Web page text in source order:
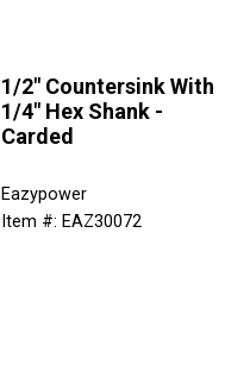
1/2" Countersink With
1/4" Hex Shank -
Carded
Eazypower
Item #: EAZ30072